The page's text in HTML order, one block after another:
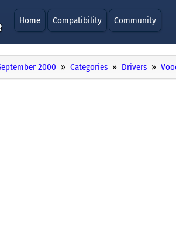
Home Compatibility Community
2000 Categories Drivers